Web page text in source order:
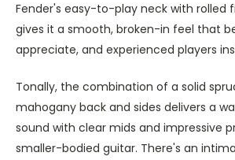
Fender's easy-to-play neck with rolled
gives it a smooth, broken-in feel that
appreciate, and experienced players
Tonally, the combination of a solid
mahogany back and sides delivers a
sound with clear mids and impressive
smaller-bodied guitar. There's an